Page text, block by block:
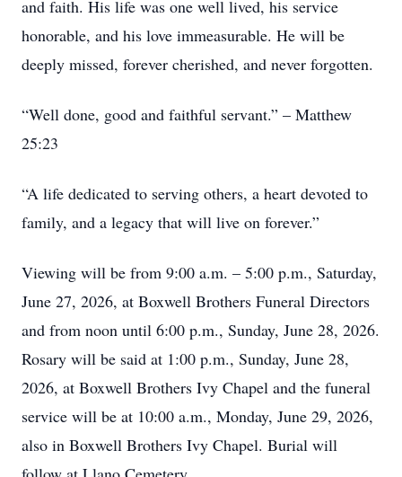
and faith. His life was one well lived, his service
honorable, and his love immeasurable. He will be
deeply missed, forever cherished, and never forgotten.
“Well done, good and faithful servant.” – Matthew
25:23
“A life dedicated to serving others, a heart devoted to
family, and a legacy that will live on forever.”
Viewing will be from 9:00 a.m. – 5:00 p.m., Saturday,
June 27, 2026, at Boxwell Brothers Funeral Directors
and from noon until 6:00 p.m., Sunday, June 28, 2026.
Rosary will be said at 1:00 p.m., Sunday, June 28,
2026, at Boxwell Brothers Ivy Chapel and the funeral
service will be at 10:00 a.m., Monday, June 29, 2026,
also in Boxwell Brothers Ivy Chapel. Burial will